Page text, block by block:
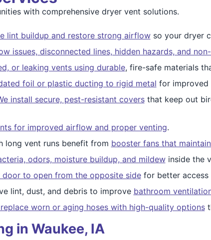
with comprehensive dryer vent solutions.
lint buildup and restore strong airflowso your dryer
issues, disconnected lines, hidden hazards, and
or leaking vents using durable, fire-safe materials
foil or plastic ducting to rigid metal for improved
install secure, pest-resistant coversthat keep out
for improved airflow and proper venting.
long vent runs benefit from booster fans that
odors, moisture buildup, and mildewinside the
door to open from the opposite sidefor better access
lint, dust, and debris to improve bathroom
worn or aging hoses with high-quality options
in Waukee, IA